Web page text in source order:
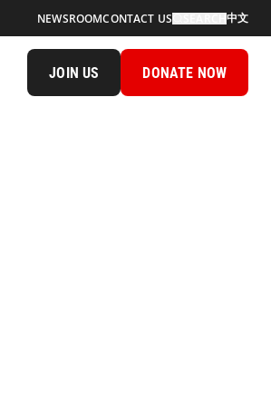
NEWSROOMCONTACT US 中文
JOIN US DONATE NOW